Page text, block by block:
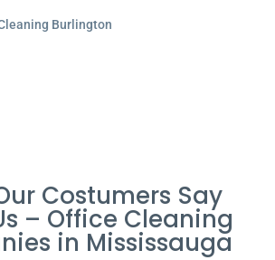
Costumers Say
– Office Cleaning
in Mississauga